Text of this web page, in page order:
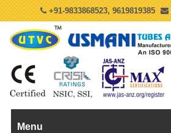
+91-9833868523, 9619819385
Menu